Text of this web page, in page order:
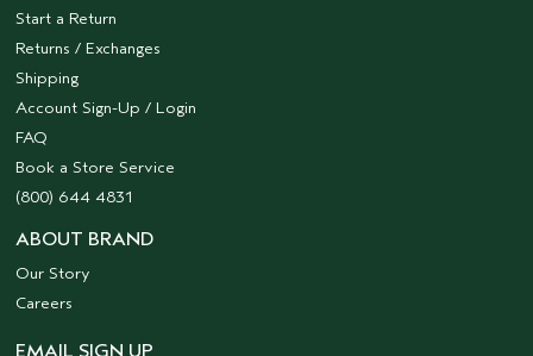
Start a Return
Returns / Exchanges
Shipping
Account Sign-Up / Login
FAQ
Book a Store Service
(800) 644 4831
ABOUT BRAND
Our Story
Careers
EMAIL SIGN UP